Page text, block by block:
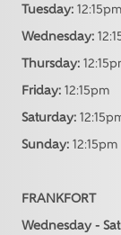
Tuesday: 12:15pm
Wednesday:
Thursday:
Friday: 12:15pm
Saturday:
Sunday: 12:15pm
FRANKFORT
Wednesday -